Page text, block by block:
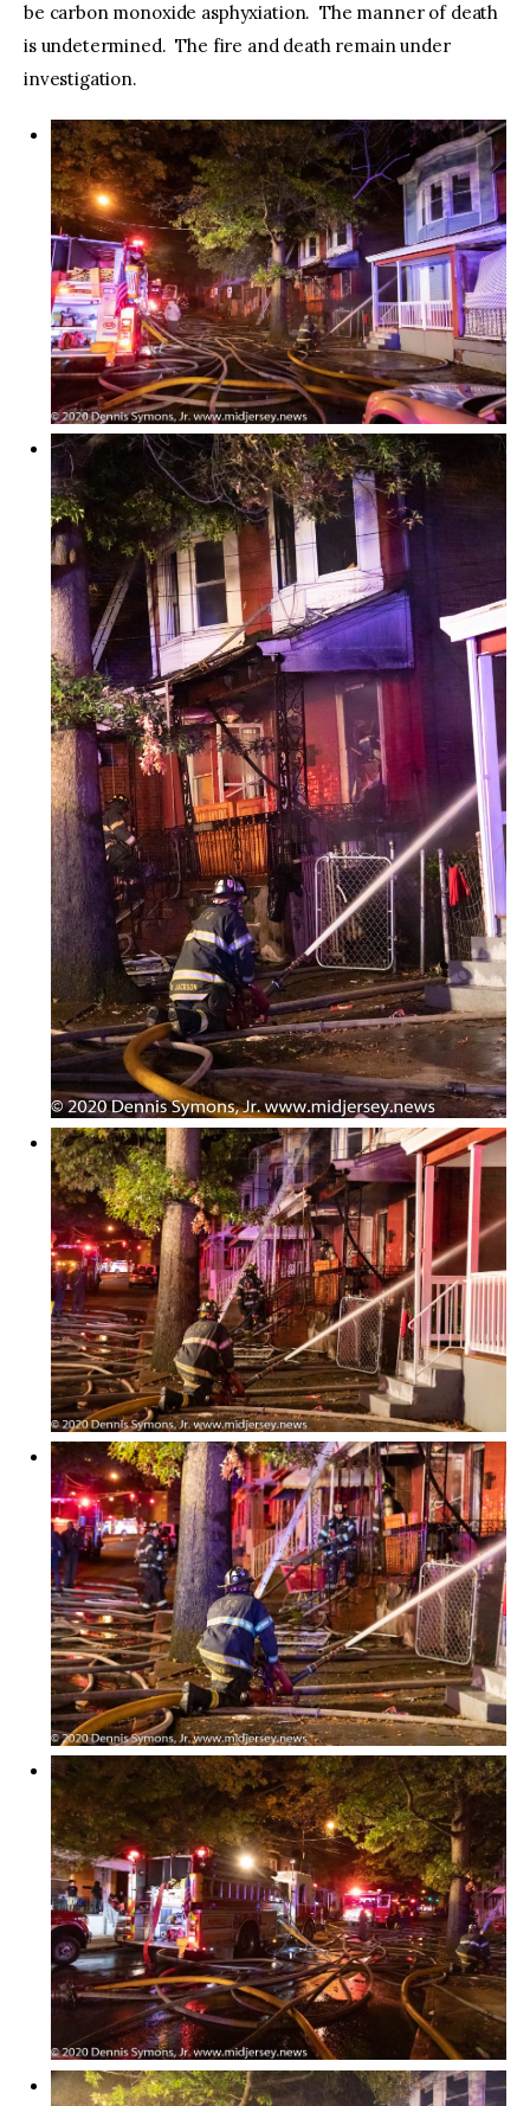
be carbon monoxide asphyxiation. The manner of death
is undetermined. The fire and death remain under
investigation.